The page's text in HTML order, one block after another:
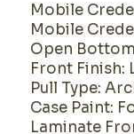
Mobile
Mobile
Open Bottom
Front Finish:
Pull Type:
Case Paint:
Laminate